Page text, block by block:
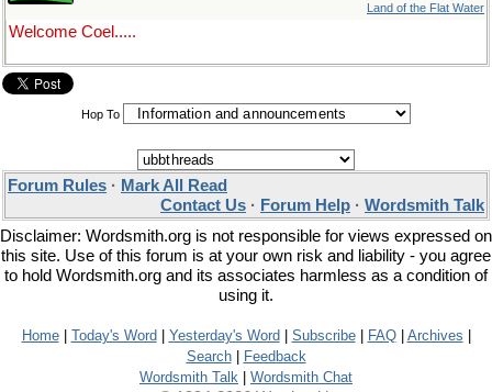
Land of the Flat Water
Welcome Coel.....
Hop To
Forum Rules · Mark All Read
Contact Us · Forum Help · Wordsmith Talk
Disclaimer: Wordsmith.org is not responsible for views expressed on
this site. Use of this forum is at your own risk and liability - you agree
to hold Wordsmith.org and its associates harmless as a condition of
using it.
Home| Today's Word Yesterday's Word Subscribe| FAQ| Archives
Search|
Feedback
Wordsmith Talk
Wordsmith Chat